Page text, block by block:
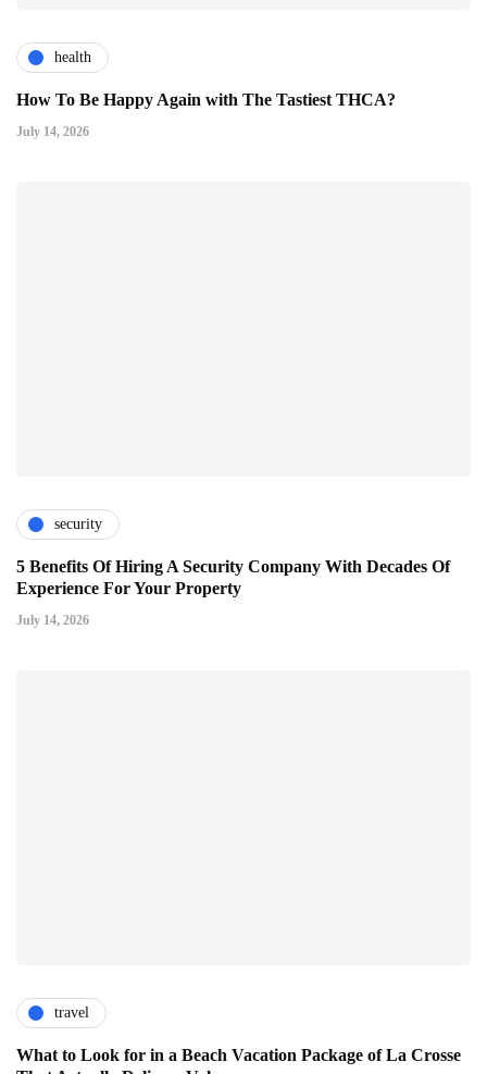
health
How To Be Happy Again with The Tastiest THCA?
July 14, 2026
security
5 Benefits Of Hiring A Security Company With Decades Of
Experience For Your Property
July 14, 2026
travel
What to Look for in a Beach Vacation Package of La Crosse